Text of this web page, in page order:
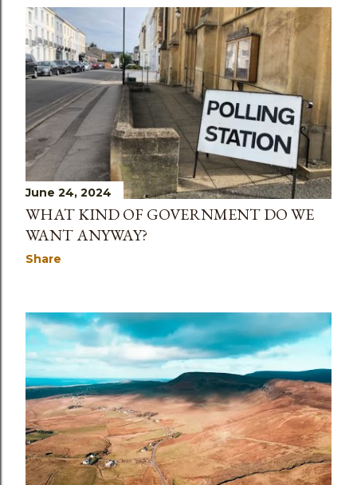
June 24, 2024
WHAT KIND OF GOVERNMENT DO WE
WANT ANYWAY?
Share